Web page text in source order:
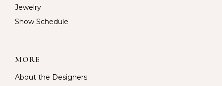
Jewelry
Show Schedule
MORE
About the Designers